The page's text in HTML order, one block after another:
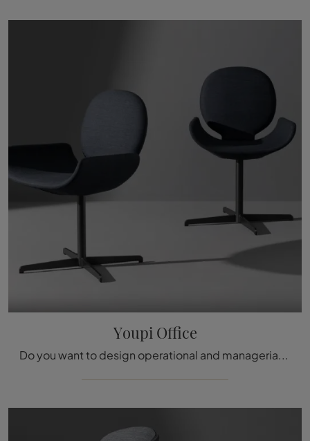
Youpi Office
Do you want to design operational and managerial offices? We present you with several proposals for guest and waiting chairs in fabric, such as the ...